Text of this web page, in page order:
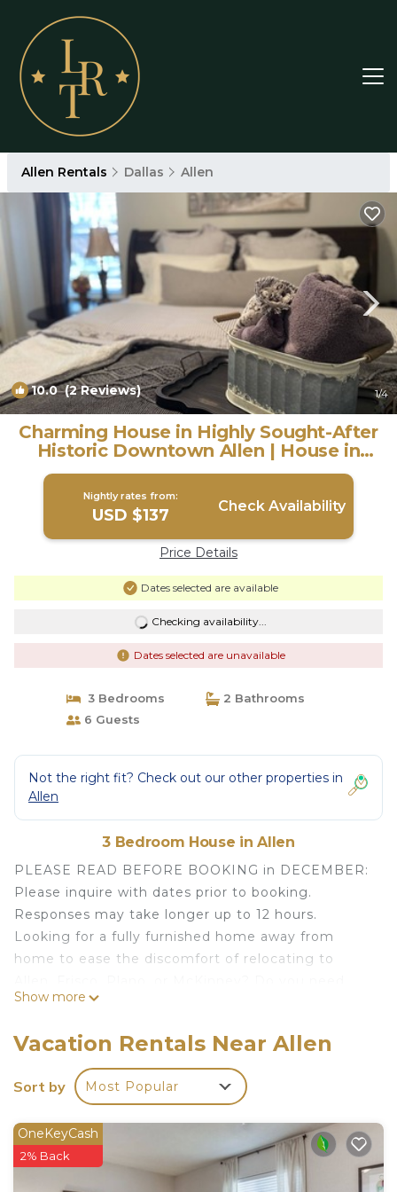
Allen Rentals Dallas Allen
10.0(2 Reviews) 1/4
Charming House in Highly Sought-After
Historic Downtown Allen | House in
Allen
Nightly rates from:
USD $137 Check Availability
Price Details
Dates selected are available
Checking availability...
Dates selected are unavailable
3 Bedrooms
2 Bathrooms
6 Guests
Not the right fit? Check out our other properties in
Allen
3 Bedroom House in Allen
PLEASE READ BEFORE BOOKING in DECEMBER:
Please inquire with dates prior to booking.
Responses may take longer up to 12 hours.
Looking for a fully furnished home away from
home to ease the discomfort of relocating to
month-to-month housing for an insurance claim,
between" houses (sale/purchase)? Look no further
than The Chateau Umlauf. (Stays less than 30 days
are welcome if available; see shorter-term rates
Staying in a house for your temporary
accommodation provides more space and security
than a corporate apartment or extended stay
Show more
Vacation Rentals Near Allen
Sort by Most Popular
OneKeyCash
2% Back